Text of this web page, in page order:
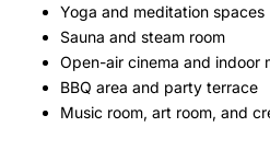
Yoga and meditation spaces
Sauna and steam room
Open-air cinema and indoor
BBQ area and party terrace
Music room, art room, and